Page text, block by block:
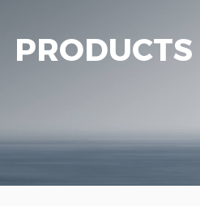
PRODUCTS